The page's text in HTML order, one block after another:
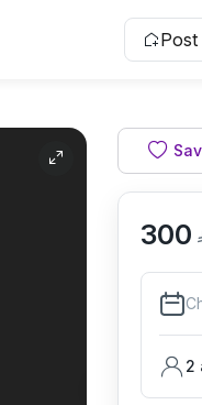
Bedroom
300
2